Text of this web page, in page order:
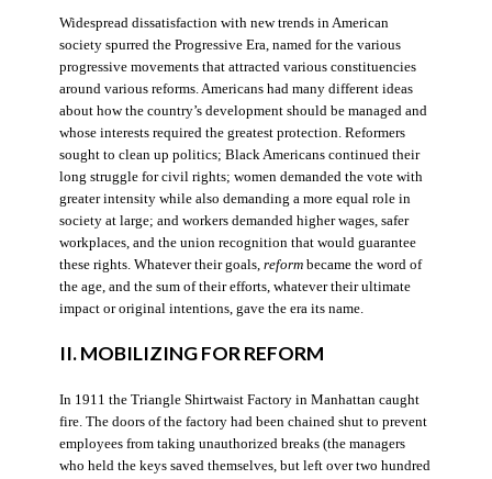
Widespread dissatisfaction with new trends in American
society spurred the Progressive Era, named for the various
progressive movements that attracted various constituencies
around various reforms. Americans had many different ideas
about how the country’s development should be managed and
whose interests required the greatest protection. Reformers
sought to clean up politics; Black Americans continued their
long struggle for civil rights; women demanded the vote with
greater intensity while also demanding a more equal role in
society at large; and workers demanded higher wages, safer
workplaces, and the union recognition that would guarantee
these rights. Whatever their goals, reformbecame the word of
the age, and the sum of their efforts, whatever their ultimate
impact or original intentions, gave the era its name.
II. MOBILIZING FOR REFORM
In 1911 the Triangle Shirtwaist Factory in Manhattan caught
fire. The doors of the factory had been chained shut to prevent
employees from taking unauthorized breaks (the managers
who held the keys saved themselves, but left over two hundred